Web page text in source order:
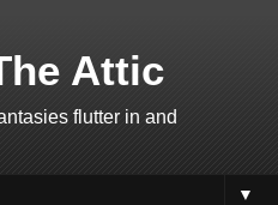
Attic
flutter in and
▼